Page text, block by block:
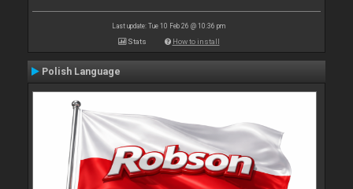
Last update: Tue 10 Feb 26 @ 10:36 pm
Stats How to install
Polish Language